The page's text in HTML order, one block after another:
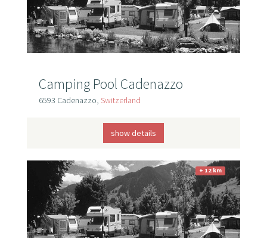
Camping Pool Cadenazzo
6593 Cadenazzo, Switzerland
show details
+ 12 km